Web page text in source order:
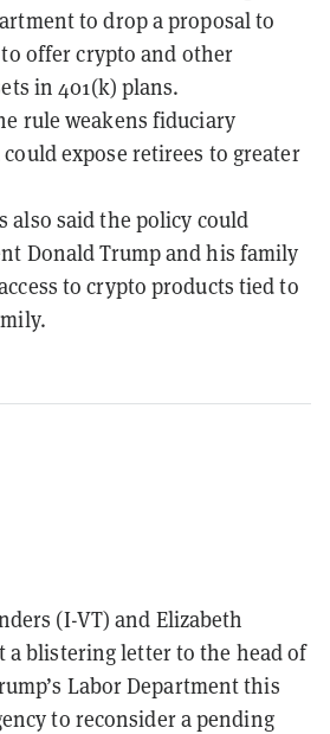
to drop a proposal to
offer crypto and other
in 401(k) plans.
rule weakens fiduciary
expose retirees to greater
also said the policy could
Donald Trump and his family
to crypto products tied to
(I-VT) and Elizabeth
a blistering letter to the head of
Labor Department this
to reconsider a pending